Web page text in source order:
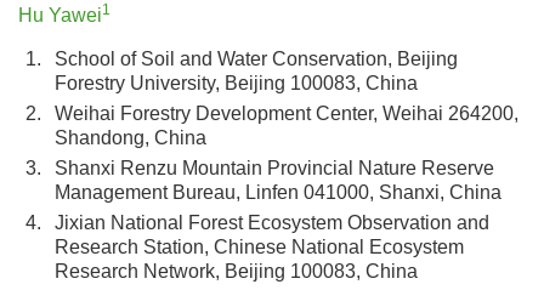
Hu Yawei1
1.
School of Soil and Water Conservation, Beijing
Forestry University, Beijing 100083, China
2.
Weihai Forestry Development Center, Weihai 264200,
Shandong, China
3.
Shanxi Renzu Mountain Provincial Nature Reserve
Management Bureau, Linfen 041000, Shanxi, China
4.
Jixian National Forest Ecosystem Observation and
Research Station, Chinese National Ecosystem
Research Network, Beijing 100083, China